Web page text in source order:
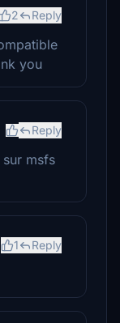
2 Reply
you
Reply
msfs
1 Reply